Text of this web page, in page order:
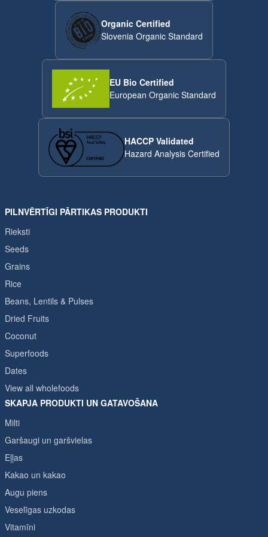
Organic Certified
Slovenia Organic Standard
EU Bio Certified
European Organic Standard
HACCP Validated
Hazard Analysis Certified
PILNVĒRTĪGI PĀRTIKAS PRODUKTI
Rieksti
Seeds
Grains
Rice
Beans, Lentils & Pulses
Dried Fruits
Coconut
Superfoods
Dates
View all wholefoods
SKAPJA PRODUKTI UN GATAVOŠANA
Milti
Garšaugi un garšvielas
Eļļas
Kakao un kakao
Augu piens
Veselīgas uzkodas
Vitamīni